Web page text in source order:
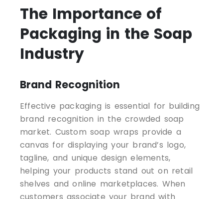
The Importance of
Packaging in the Soap
Industry
Brand Recognition
Effective packaging is essential for building
brand recognition in the crowded soap
market. Custom soap wraps provide a
canvas for displaying your brand’s logo,
tagline, and unique design elements,
helping your products stand out on retail
shelves and online marketplaces. When